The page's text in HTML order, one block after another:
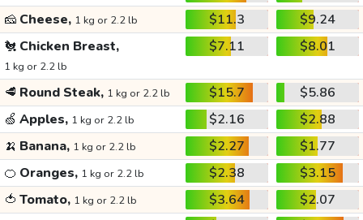
🧀 Cheese, 1 kg or 2.2 lb $11.3
$9.24
🐔 Chicken Breast,
1 kg or 2.2 lb
$7.11 $8.01
🥩 Round Steak, 1 kg or 2.2 lb $15.7
$5.86
🍏 Apples, 1 kg or 2.2 lb $2.16
$2.88
🍌 Banana, 1 kg or 2.2 lb $2.27
$1.77
🍊 Oranges, 1 kg or 2.2 lb $2.38
$3.15
🍅 Tomato, 1 kg or 2.2 lb $3.64
$2.07